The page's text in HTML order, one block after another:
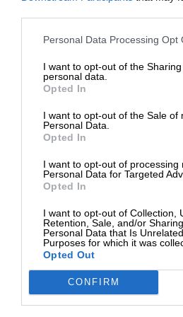
Personal Data Processing Opt
I want to opt-out of the
personal data.
Opted In
I want to opt-out of the Sale of
Personal Data.
Opted In
I want to opt-out of processing
Personal Data for Targeted
Opted In
I want to opt-out of Collection,
Retention, Sale, and/or
Personal Data that Is
Purposes for which it was
Opted Out
CONFIRM